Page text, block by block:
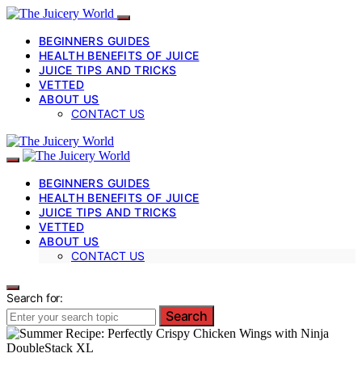
BEGINNERS GUIDES
HEALTH BENEFITS OF JUICE
JUICE TIPS AND TRICKS
VETTED
ABOUT US
CONTACT US
BEGINNERS GUIDES
HEALTH BENEFITS OF JUICE
JUICE TIPS AND TRICKS
VETTED
ABOUT US
CONTACT US
Search for:
Search